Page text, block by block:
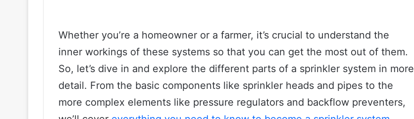
Whether you’re a homeowner or a farmer, it’s crucial to understand the
inner workings of these systems so that you can get the most out of them.
So, let’s dive in and explore the different parts of a sprinkler system in more
detail. From the basic components like sprinkler heads and pipes to the
more complex elements like pressure regulators and backflow preventers,